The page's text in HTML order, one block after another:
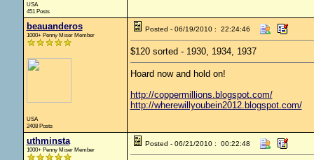
USA
451 Posts
beauanderos
1000+ Penny Miser Member
USA
2408 Posts
Posted - 06/19/2010 : 22:24:46
$120 sorted - 1930, 1934, 1937
Hoard now and hold on!
http://coppermillions.blogspot.com/
http://wherewillyoubein2012.blogspot.com/
uthminsta
1000+ Penny Miser Member
Posted - 06/21/2010 : 00:22:48